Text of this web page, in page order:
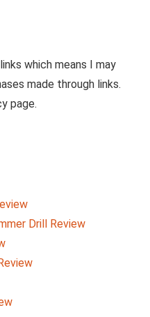
which means I may
made through links.
page.
Drill Review